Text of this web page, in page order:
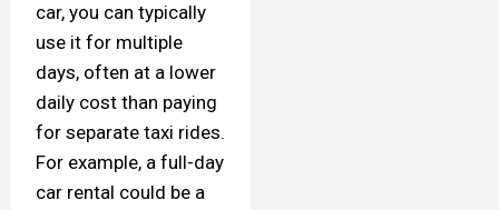
car, you can typically
use it for multiple
days, often at a lower
daily cost than paying
for separate taxi rides.
For example, a full-day
car rental could be a